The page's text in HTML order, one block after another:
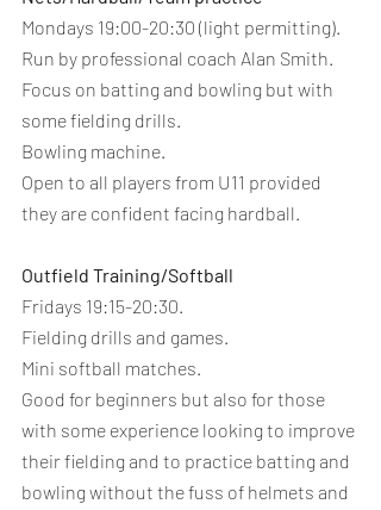
Mondays 19:00-20:30 (light permitting).
Run by professional coach Alan Smith.
Focus on batting and bowling but with
some fielding drills.
Bowling machine.
Open to all players from U11 provided
they are confident facing hardball.
Outfield Training/Softball
Fridays 19:15-20:30.
Fielding drills and games.
Mini softball matches.
Good for beginners but also for those
with some experience looking to improve
their fielding and to practice batting and
bowling without the fuss of helmets and